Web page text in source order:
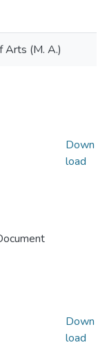
Arts (M. A.)
Down
load
Down
load